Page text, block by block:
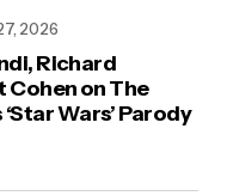
Richard
Cohen on The
Wars’ Parody
2026